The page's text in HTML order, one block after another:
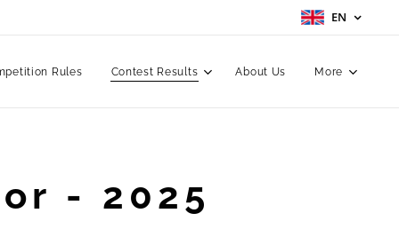
EN
Rules Contest Results About Us More
- 2025